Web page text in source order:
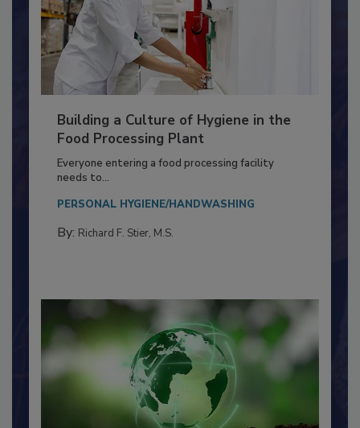
Building a Culture of Hygiene in the
Food Processing Plant
Everyone entering a food processing facility
needs to...
PERSONAL HYGIENE/HANDWASHING